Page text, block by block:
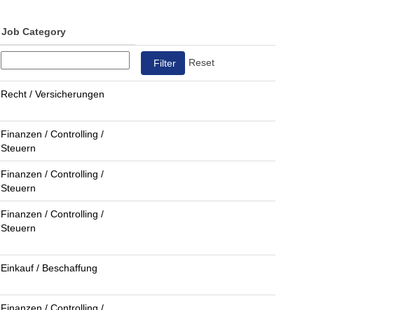
Job Category
Reset
Recht / Versicherungen
Finanzen / Controlling /
Steuern
Finanzen / Controlling /
Steuern
Finanzen / Controlling /
Steuern
Einkauf / Beschaffung